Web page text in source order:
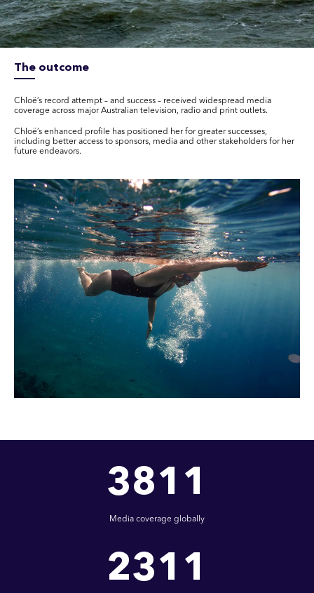
The outcome
Chloë’s record attempt – and success – received widespread media
coverage across major Australian television, radio and print outlets.
Chloë’s enhanced profile has positioned her for greater successes,
including better access to sponsors, media and other stakeholders for her
future endeavors.
3811
Media coverage globally
2311